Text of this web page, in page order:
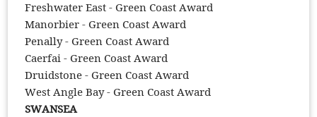
Freshwater East - Green Coast Award
Manorbier - Green Coast Award
Penally - Green Coast Award
Caerfai - Green Coast Award
Druidstone - Green Coast Award
West Angle Bay - Green Coast Award
SWANSEA